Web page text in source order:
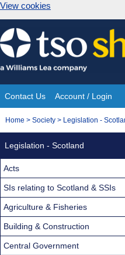
View cookies
Skip
to
content
Site
Navigation
Contact Us Account / Login
You
Home > Society > Legislation -
Legislation - Scotland
Acts
SIs relating to Scotland & SSIs
Agriculture & Fisheries
Building & Construction
Central Government